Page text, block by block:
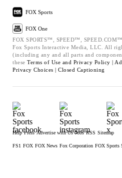
FOX Sports
FOX One
FOX SPORTS™, SPEED™,
Fox Sports Interactive Media, LLC. All
(including any and all parts and
these Terms of Use and Privacy Policy |
Privacy Choices | Closed Captioning
Help Press Advertise with Us Jobs RSS Sitemap
FS1 FOX FOX News Fox Corporation FOX Sports